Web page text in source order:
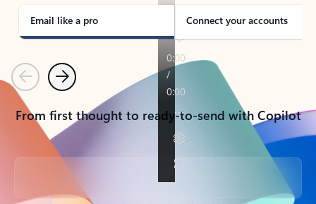
Email like a pro Connect your accounts
PreviousNext
From first thought to ready-to-send with Copilot